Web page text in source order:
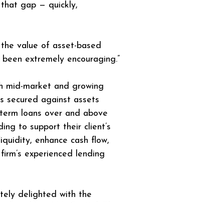
gap — quickly,
value of asset-based
extremely encouraging.”
mid-market and growing
secured against assets
loans over and above
to support their client’s
enhance cash flow,
experienced lending
delighted with the